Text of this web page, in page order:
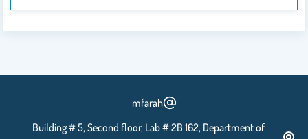
mfarah
Building # 5, Second floor, Lab # 2B 162, Department of